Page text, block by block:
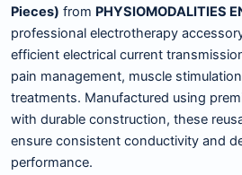
Pieces) from PHYSIOMODALITIES
professional electrotherapy
efficient electrical current
pain management, muscle
treatments. Manufactured using
with durable construction, these
ensure consistent conductivity and
performance.